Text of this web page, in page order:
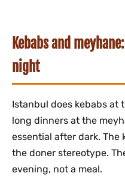
Kebabs and
night
Istanbul does kebabs at
long dinners at the
essential after dark. The
the doner stereotype.
evening, not a meal.